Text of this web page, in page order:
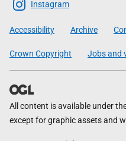
Scottish
Government
Instagram
Accessibility Archive
Crown Copyright Jobs and
All content is available under
except for graphic assets and